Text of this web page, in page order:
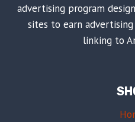
advertising program
sites to earn
linking to